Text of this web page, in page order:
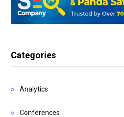
Categories
Analytics
Conferences